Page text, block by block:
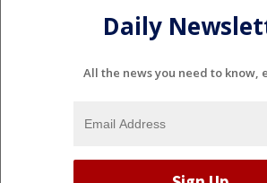
Daily
All the news you need to know,